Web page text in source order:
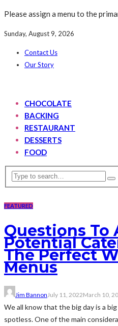
Please assign a menu to the
Sunday, August 9, 2026
Contact Us
Our Story
CHOCOLATE
BACKING
RESTAURANT
DESSERTS
FOOD
FEATURED
Questions To
Potential
The Perfect
Menus
Jim BannonJuly 11, 2022March 10,
We all know that the big day is a
spotless. One of the main